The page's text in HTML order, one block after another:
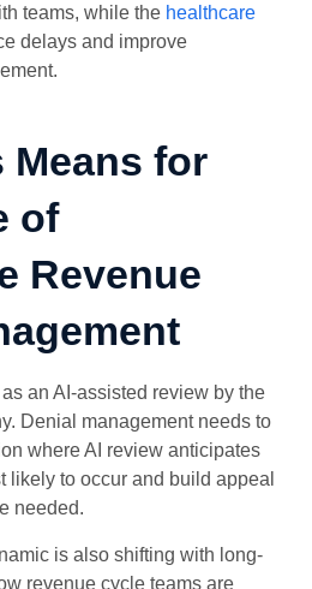
teams, while the healthcare
delays and improve
Means for
of
Revenue
an AI-assisted review by the
Denial management needs to
where AI review anticipates
likely to occur and build appeal
needed.
is also shifting with long-
revenue cycle teams are